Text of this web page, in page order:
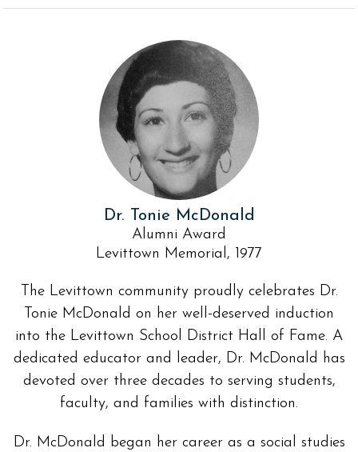
Dr. Tonie McDonald
Alumni Award
Levittown Memorial, 1977
The Levittown community proudly celebrates Dr.
Tonie McDonald on her well-deserved induction
into the Levittown School District Hall of Fame. A
dedicated educator and leader, Dr. McDonald has
devoted over three decades to serving students,
faculty, and families with distinction.
Dr. McDonald began her career as a social studies